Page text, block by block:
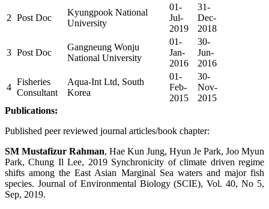
2 Post Doc
Kyungpook National
University
01-
Jul-
2019
31-
Dec-
2018
3 Post Doc
Gangneung Wonju
National University
01-
Jan-
2016
30-
Jun-
2016
4
Fisheries
Consultant
Aqua-Int Ltd, South
Korea
01-
Feb-
2015
30-
Nov-
2015
Publications:
Published peer reviewed journal articles/book chapter:
SM Mustafizur Rahman, Hae Kun Jung, Hyun Je Park, Joo Myun
Park, Chung Il Lee, 2019 Synchronicity of climate driven regime
shifts among the East Asian Marginal Sea waters and major fish
species. Journal of Environmental Biology (SCIE),Vol. 40, No 5,
Sep, 2019.